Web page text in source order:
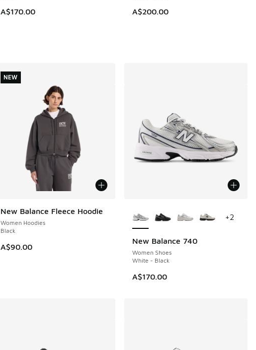
A$170.00 A$200.00
New Balance Fleece Hoodie
Women Hoodies
Black
A$90.00
NEW
NEW
New Balance 740
Women Shoes
White - Black
A$170.00
+2